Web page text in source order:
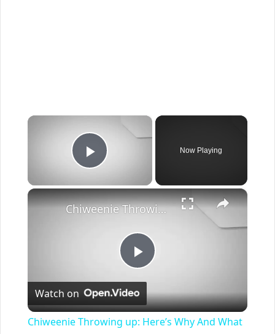
×
Play Video
Now Playing
×
Play
Video
Chiweenie Throwing up: Here’s Why And What To Do - Canines and Pups
Watch on
Chiweenie Throwing up: Here’s Why And What